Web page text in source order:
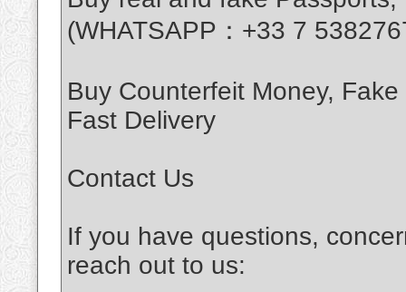
(WHATSAPP：+33 7
Buy Counterfeit Money,
Fast Delivery
Contact Us
If you have questions,
reach out to us: